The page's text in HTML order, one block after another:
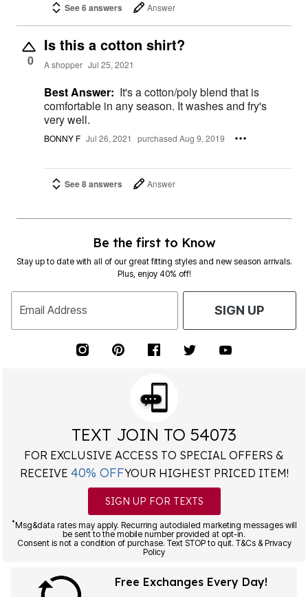
See 6 answers Answer
0
Is this a cotton shirt?
A shopper Jul 25, 2021
Best Answer: It's a cotton/poly blend that is
comfortable in any season. It washes and fry's
very well.
BONNY F Jul 26, 2021 purchased Aug 9, 2019
See 8 answers Answer
Be the first to Know
Stay up to date with all of our great fitting styles and new season arrivals.
Plus, enjoy 40% off!
Email Address SIGN UP
TEXT JOIN TO 54073
FOR EXCLUSIVE ACCESS TO SPECIAL OFFERS &
RECEIVE 40% OFFYOUR HIGHEST PRICED ITEM!
SIGN UP FOR TEXTS
*Msg&data rates may apply. Recurring autodialed marketing messages will
be sent to the mobile number provided at opt-in.
Consent is not a condition of purchase. Text STOP to quit. T&Cs & Privacy
Policy
Free Exchanges Every Day!